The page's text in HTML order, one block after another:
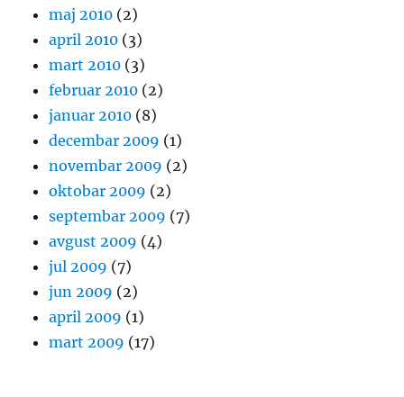
maj 2010 (2)
april 2010 (3)
mart 2010 (3)
februar 2010 (2)
januar 2010 (8)
decembar 2009 (1)
novembar 2009 (2)
oktobar 2009 (2)
septembar 2009 (7)
avgust 2009 (4)
jul 2009 (7)
jun 2009 (2)
april 2009 (1)
mart 2009 (17)